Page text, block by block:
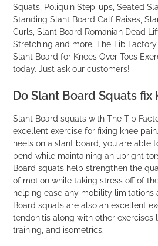
Squats, Poliquin Step-ups, Seated
Standing Slant Board Calf Raises,
Curls, Slant Board Romanian Dead
Stretching and more. The Tib
Slant Board for Knees Over Toes
today. Just ask our customers!
Do Slant Board Squats fix
Slant Board squats with The Tib
excellent exercise for fixing knee
heels on a slant board, you are able
bend while maintaining an upright
Board squats help strengthen the
of motion while taking stress off of
helping ease any mobility limitations
Board squats are also an excellent
tendonitis along with other exercises
training, and isometrics.